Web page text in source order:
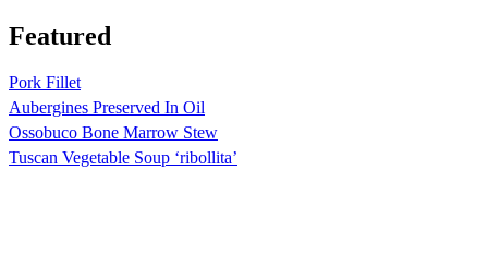
Featured
Pork Fillet
Aubergines Preserved In Oil
Ossobuco Bone Marrow Stew
Tuscan Vegetable Soup ‘ribollita’